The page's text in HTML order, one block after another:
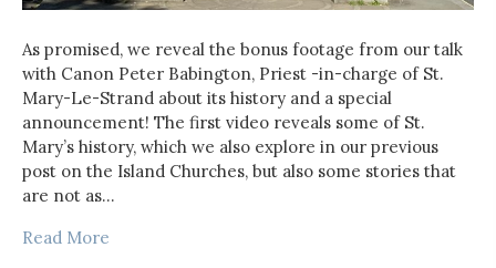
As promised, we reveal the bonus footage from our talk
with Canon Peter Babington, Priest -in-charge of St.
Mary-Le-Strand about its history and a special
announcement! The first video reveals some of St.
Mary’s history, which we also explore in our previous
post on the Island Churches, but also some stories that
are not as…
Read More